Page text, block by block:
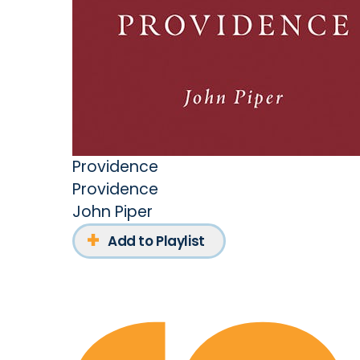
Providence
Providence
John Piper
Add to Playlist